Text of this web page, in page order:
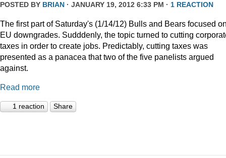
POSTED BY BRIAN · JANUARY 19, 2012 6:33 PM · 1 REACTION
The first part of Saturday's (1/14/12) Bulls and Bears focused
EU downgrades. Sudddenly, the topic turned to cutting
taxes in order to create jobs. Predictably, cutting taxes was
presented as a panacea that two of the five panelists argued
against.
Read more
1 reaction Share